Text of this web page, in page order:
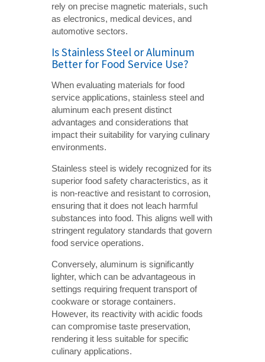
rely on precise magnetic materials, such
as electronics, medical devices, and
automotive sectors.
Is Stainless Steel or Aluminum
Better for Food Service Use?
When evaluating materials for food
service applications, stainless steel and
aluminum each present distinct
advantages and considerations that
impact their suitability for varying culinary
environments.
Stainless steel is widely recognized for its
superior food safety characteristics, as it
is non-reactive and resistant to corrosion,
ensuring that it does not leach harmful
substances into food. This aligns well with
stringent regulatory standards that govern
food service operations.
Conversely, aluminum is significantly
lighter, which can be advantageous in
settings requiring frequent transport of
cookware or storage containers.
However, its reactivity with acidic foods
can compromise taste preservation,
rendering it less suitable for specific
culinary applications.